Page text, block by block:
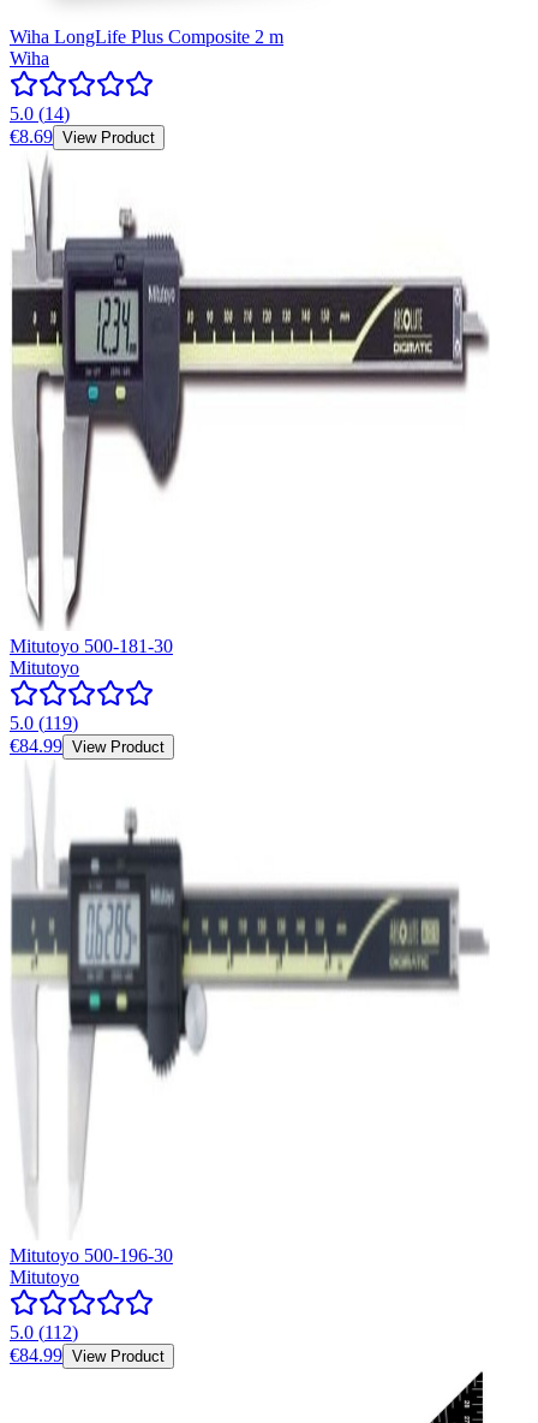
Wiha LongLife Plus Composite 2 m
Wiha
5.0 (14)
€8.69 View Product
Mitutoyo 500-181-30
Mitutoyo
5.0 (119)
€84.99 View Product
Mitutoyo 500-196-30
Mitutoyo
5.0 (112)
€84.99 View Product